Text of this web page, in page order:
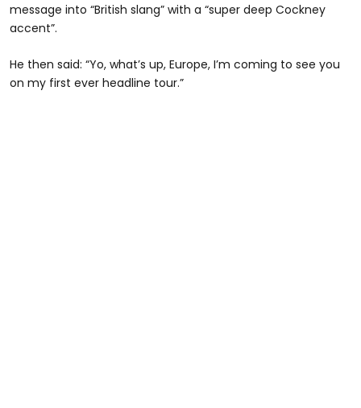
message into “British slang” with a “super deep Cockney
accent”.
He then said: “Yo, what’s up, Europe, I’m coming to see you
on my first ever headline tour.”